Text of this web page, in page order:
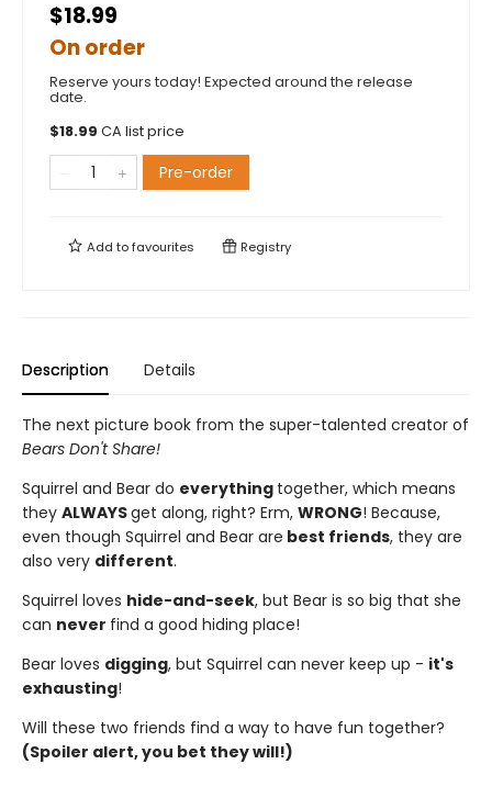
$18.99
On order
Reserve yours today! Expected around the release
date.
$18.99 CA list price
Pre-order
Add tofavourites Registry
Description Details
The next picture book from the super-talented creator of
Bears Don't Share!
Squirrel and Bear do everything together, which means
they ALWAYSget along, right? Erm, WRONG! Because,
even though Squirrel and Bear are best friends, they are
also very different.
Squirrel loves hide-and-seek, but Bear is so big that she
can never find a good hiding place!
Bear loves digging, but Squirrel can never keep up - it's
exhausting!
Will these two friends find a way to have fun together?
(Spoiler alert, you bet they will!)